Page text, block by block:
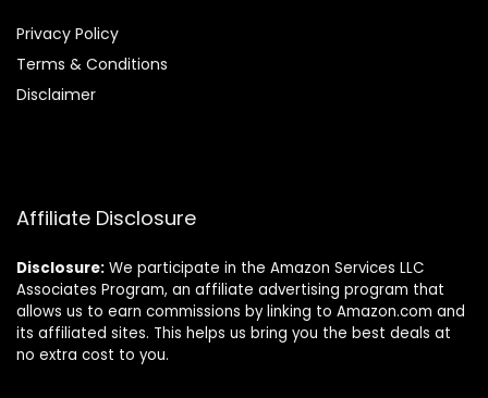
Privacy Policy
Terms & Conditions
Disclaimer
Affiliate Disclosure
Disclosure: We participate in the Amazon Services LLC
Associates Program, an affiliate advertising program that
allows us to earn commissions by linking to Amazon.com and
its affiliated sites. This helps us bring you the best deals at
no extra cost to you.